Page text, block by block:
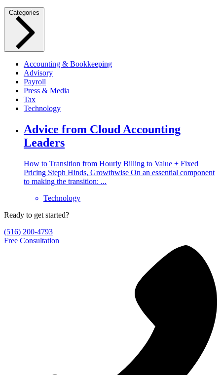
Categories
Accounting & Bookkeeping
Advisory
Payroll
Press & Media
Tax
Technology
Advice from Cloud Accounting
Leaders
How to Transition from Hourly Billing to Value + Fixed
Pricing Steph Hinds, Growthwise On an essential component
to making the transition: ...
Technology
Ready to get started?
(516) 200-4793
Free Consultation